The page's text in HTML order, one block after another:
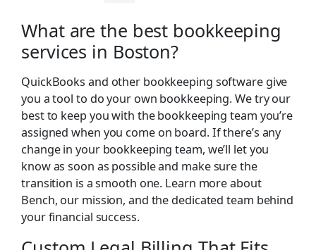
What are the best bookkeeping
services in Boston?
QuickBooks and other bookkeeping software give
you a tool to do your own bookkeeping. We try our
best to keep you with the bookkeeping team you’re
assigned when you come on board. If there’s any
change in your bookkeeping team, we’ll let you
know as soon as possible and make sure the
transition is a smooth one. Learn more about
Bench, our mission, and the dedicated team behind
your financial success.